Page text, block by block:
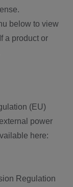
below to view
a product or
(EU)
power
here:
Regulation